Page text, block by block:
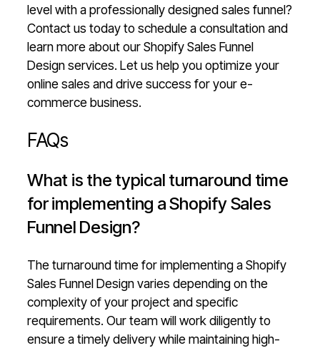
level with a professionally designed sales funnel?
Contact us today to schedule a consultation and
learn more about our Shopify Sales Funnel
Design services. Let us help you optimize your
online sales and drive success for your e-
commerce business.
FAQs
What is the typical turnaround time
for implementing a Shopify Sales
Funnel Design?
The turnaround time for implementing a Shopify
Sales Funnel Design varies depending on the
complexity of your project and specific
requirements. Our team will work diligently to
ensure a timely delivery while maintaining high-